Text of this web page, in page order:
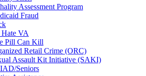
Assessment Program
Fraud
VA
Pill Can Kill
Retail Crime (ORC)
Assault Kit Initiative (SAKI)
Seniors